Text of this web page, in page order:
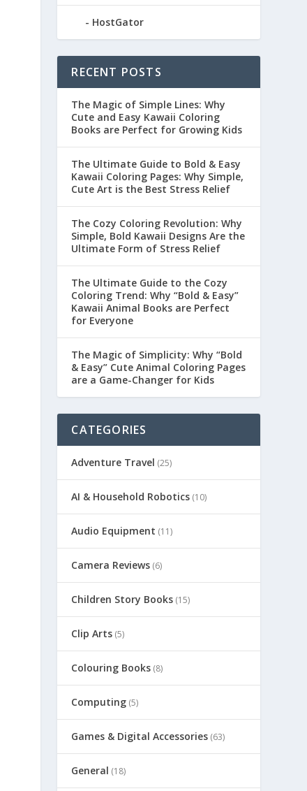
HostGator
RECENT POSTS
The Magic of Simple Lines: Why
Cute and Easy Kawaii Coloring
Books are Perfect for Growing Kids
The Ultimate Guide to Bold & Easy
Kawaii Coloring Pages: Why Simple,
Cute Art is the Best Stress Relief
The Cozy Coloring Revolution: Why
Simple, Bold Kawaii Designs Are the
Ultimate Form of Stress Relief
The Ultimate Guide to the Cozy
Coloring Trend: Why “Bold & Easy”
Kawaii Animal Books are Perfect
for Everyone
The Magic of Simplicity: Why “Bold
& Easy” Cute Animal Coloring Pages
are a Game-Changer for Kids
CATEGORIES
Adventure Travel (25)
AI & Household Robotics (10)
Audio Equipment (11)
Camera Reviews (6)
Children Story Books (15)
Clip Arts (5)
Colouring Books (8)
Computing (5)
Games & Digital Accessories (63)
General (18)